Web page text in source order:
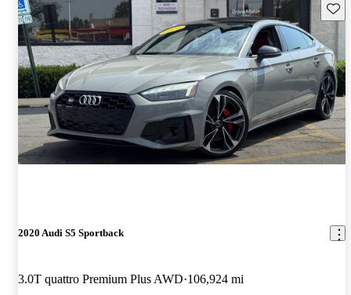
2020 Audi S5 Sportback
3.0T quattro Premium Plus AWD 106,924 mi